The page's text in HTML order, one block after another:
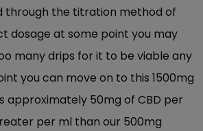
through the titration method of
dosage at some point you may
many drips for it to be viable any
you can move on to this 1500mg
approximately 50mg of CBD per
per ml than our 500mg